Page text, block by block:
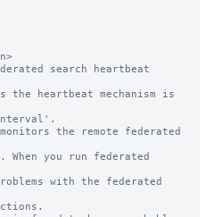
search heartbeat
heartbeat mechanism is
the remote federated